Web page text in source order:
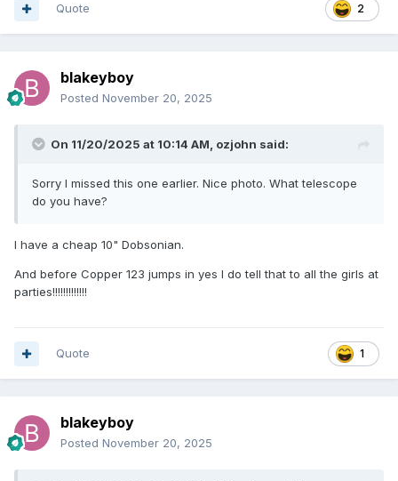
2
Quote
blakeyboy
Posted November 20, 2025
On 11/20/2025 at 10:14 AM, ozjohn said:
Sorry I missed this one earlier. Nice photo. What telescope
do you have?
I have a cheap 10" Dobsonian.
And before Copper 123 jumps in yes I do tell that to all the girls at
parties!!!!!!!!!!!!!
1
Quote
blakeyboy
Posted November 20, 2025